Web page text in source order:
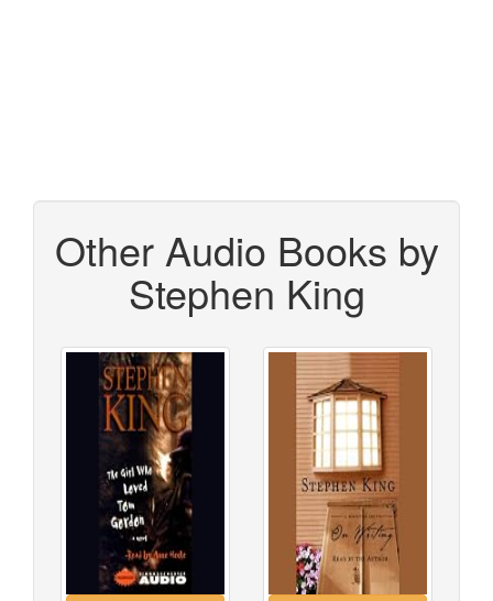
Other Audio Books by
Stephen King